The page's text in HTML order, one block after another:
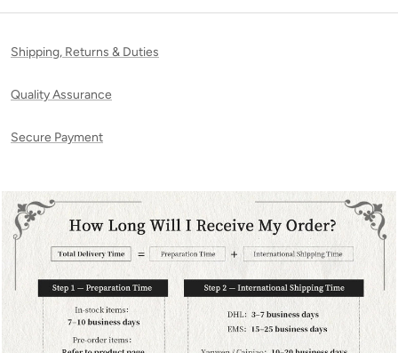
Shipping, Returns & Duties
Quality Assurance
Secure Payment